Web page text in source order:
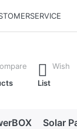
view all theWish
List
Solar